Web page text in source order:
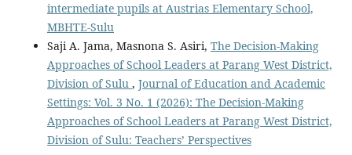
intermediate pupils at Austrias Elementary School,
MBHTE-Sulu
Saji A. Jama, Masnona S. Asiri, The Decision-Making
Approaches of School Leaders at Parang West District,
Division of Sulu , Journal of Education and Academic
Settings: Vol. 3 No. 1 (2026): The Decision-Making
Approaches of School Leaders at Parang West District,
Division of Sulu: Teachers’ Perspectives